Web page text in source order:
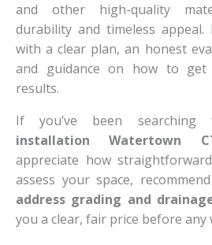
and other high-quality
durability and timeless appeal.
with a clear plan, an honest
and guidance on how to
results.
If you’ve been
installation Watertown
appreciate how
assess your space,
address grading and
you a clear, fair price before any